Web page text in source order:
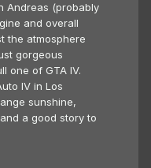
Andreas (probably
and overall
the atmosphere
gorgeous
one of GTA IV.
IV in Los
sunshine,
a good story to